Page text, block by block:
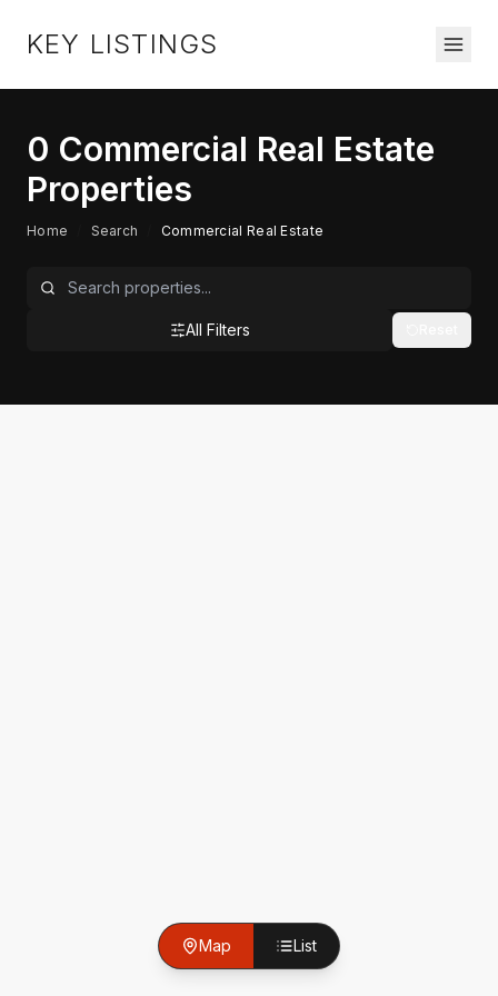
KEY LISTINGS
0 Commercial Real Estate
Properties
Home Search Commercial Real Estate
All Filters
Map List